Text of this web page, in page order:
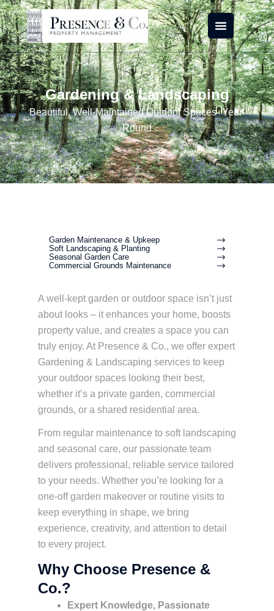
Skip
to
content
Gardening & Landscaping
Beautiful, Well-Maintained Outdoor Spaces- Year-
Round
Garden Maintenance & Upkeep
Soft Landscaping & Planting
Seasonal Garden Care
Commercial Grounds Maintenance
A well-kept garden or outdoor space isn’t just
about looks – it enhances your home, boosts
property value, and creates a space you can
truly enjoy. At Presence & Co., we offer expert
Gardening & Landscaping services to keep
your outdoor spaces looking their best,
whether it’s a private garden, commercial
grounds, or a shared residential area.
From regular maintenance to soft landscaping
and seasonal care, our passionate team
delivers professional, reliable service tailored
to your needs. Whether you’re looking for a
one-off garden makeover or routine visits to
keep everything in shape, we bring
experience, creativity, and attention to detail
to every project.
Why Choose Presence &
Co.?
Expert Knowledge, Passionate